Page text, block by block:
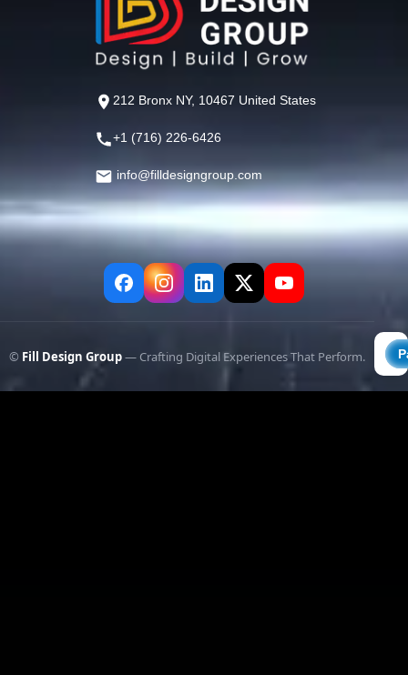
212 Bronx NY, 10467 United States
+1 (716) 226-6426
info@filldesigngroup.com
© Fill Design Group— Crafting Digital Experiences That Perform.